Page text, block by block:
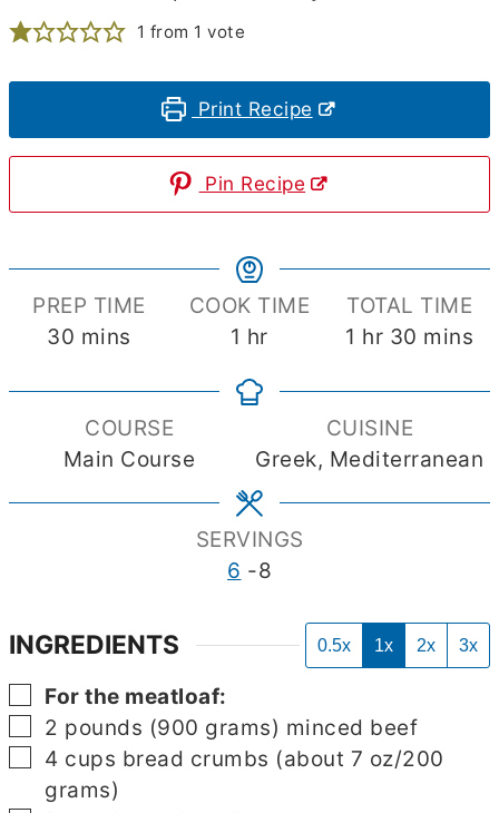
1 from 1 vote
Print Recipe
Pin Recipe
PREP TIME
30 minutes
mins
COOK TIME
1 hour
hr
TOTAL TIME
1 hour
hr 30 mins
COURSE
Main Course
CUISINE
Greek, Mediterranean
SERVINGS
6 -8
INGREDIENTS 0.5x 1x 2x 3x
▢
For the meatloaf:
▢
2 pounds (900 grams) minced beef
▢
4 cups bread crumbs (about 7 oz/200
grams)